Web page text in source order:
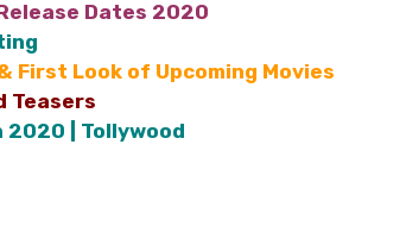
Dates 2020
First Look of Upcoming Movies
Teasers
2020 | Tollywood